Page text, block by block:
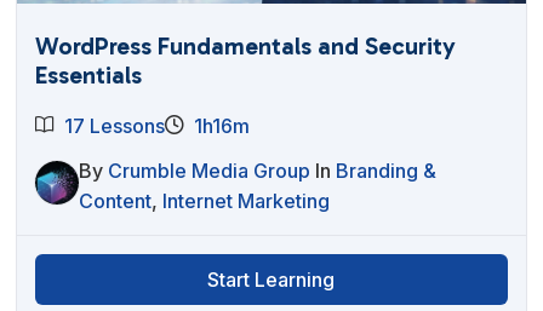
WordPress Fundamentals and Security
Essentials
17 Lessons
1h16m
By Crumble Media Group In Branding &
Content, Internet Marketing
Start Learning